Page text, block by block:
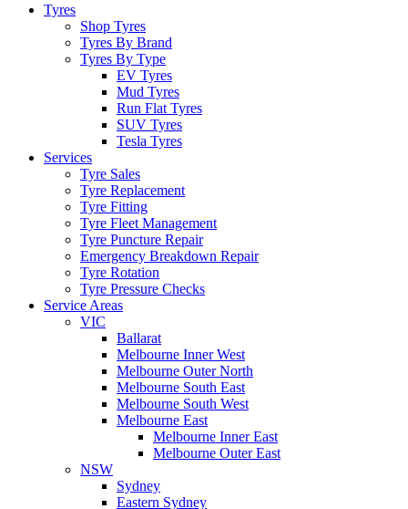
Tyres
Shop Tyres
Tyres By Brand
Tyres By Type
EV Tyres
Mud Tyres
Run Flat Tyres
SUV Tyres
Tesla Tyres
Services
Tyre Sales
Tyre Replacement
Tyre Fitting
Tyre Fleet Management
Tyre Puncture Repair
Emergency Breakdown Repair
Tyre Rotation
Tyre Pressure Checks
Service Areas
VIC
Ballarat
Melbourne Inner West
Melbourne Outer North
Melbourne South East
Melbourne South West
Melbourne East
Melbourne Inner East
Melbourne Outer East
NSW
Sydney
Eastern Sydney